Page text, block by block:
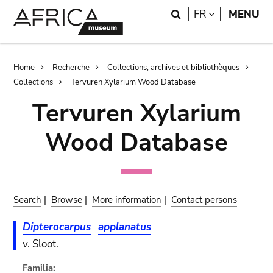
Search
FR LANGUAGE
MENU
Breadcrumb
Home Recherche
Collections, archives et bibliothèques
Collections
Tervuren Xylarium Wood Database
Tervuren Xylarium
Wood Database
Search | Browse | More information | Contact persons
Dipterocarpus applanatus
v. Sloot.
Familia: